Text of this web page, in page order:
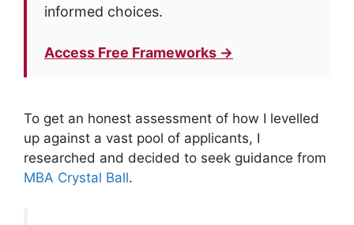
informed choices.
Access Free Frameworks →
To get an honest assessment of how I levelled
up against a vast pool of applicants, I
researched and decided to seek guidance from
MBA Crystal Ball.